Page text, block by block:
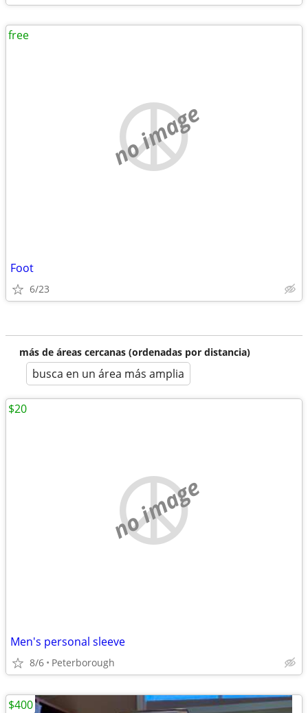
no image
Foot
6/23
free
más de áreas cercanas (ordenadas por distancia)
busca en un área más amplia
no image
Men's personal sleeve
8/6 Peterborough
$20
$400